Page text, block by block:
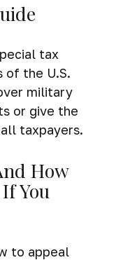
tax
of the U.S.
military
or give the
taxpayers.
How
You
to appeal